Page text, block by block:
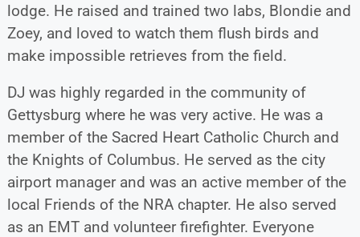
lodge. He raised and trained two labs, Blondie and
Zoey, and loved to watch them flush birds and
make impossible retrieves from the field.
DJ was highly regarded in the community of
Gettysburg where he was very active. He was a
member of the Sacred Heart Catholic Church and
the Knights of Columbus. He served as the city
airport manager and was an active member of the
local Friends of the NRA chapter. He also served
as an EMT and volunteer firefighter. Everyone